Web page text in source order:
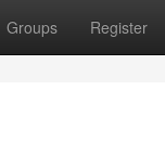
Groups Register